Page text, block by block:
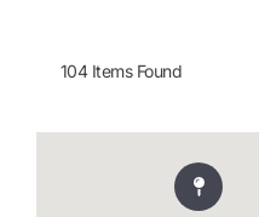
104Items Found